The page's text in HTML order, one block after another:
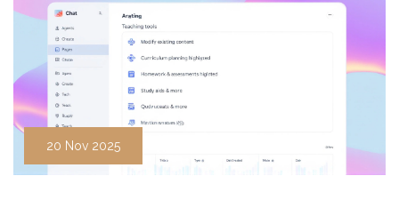
20 Nov 2025